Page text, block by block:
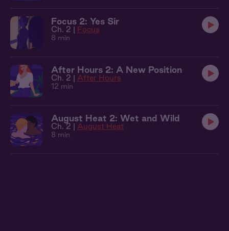
Focus 2: Yes Sir
Ch. 2 | Focus
8 min
After Hours 2: A New Position
Ch. 2 | After Hours
12 min
August Heat 2: Wet and Wild
Ch. 2 | August Heat
8 min